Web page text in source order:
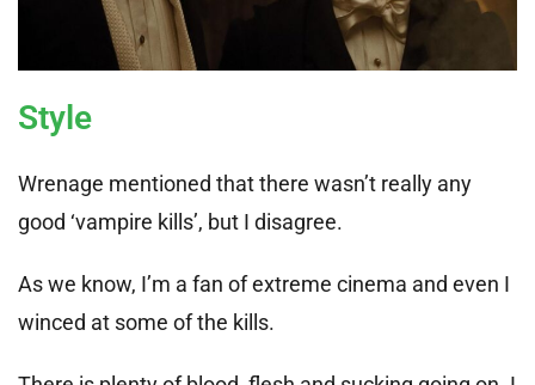
Style
Wrenage mentioned that there wasn’t really any
good ‘vampire kills’, but I disagree.
As we know, I’m a fan of extreme cinema and even I
winced at some of the kills.